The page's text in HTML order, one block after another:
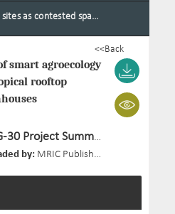
UNESCO Heritage sites as contested spaces: case study in Mauritius
<<Back
smart agroecology
rooftop
MRIC-SISM-BG-30 Project Summary.pdf
by: MRIC Publisher 03,